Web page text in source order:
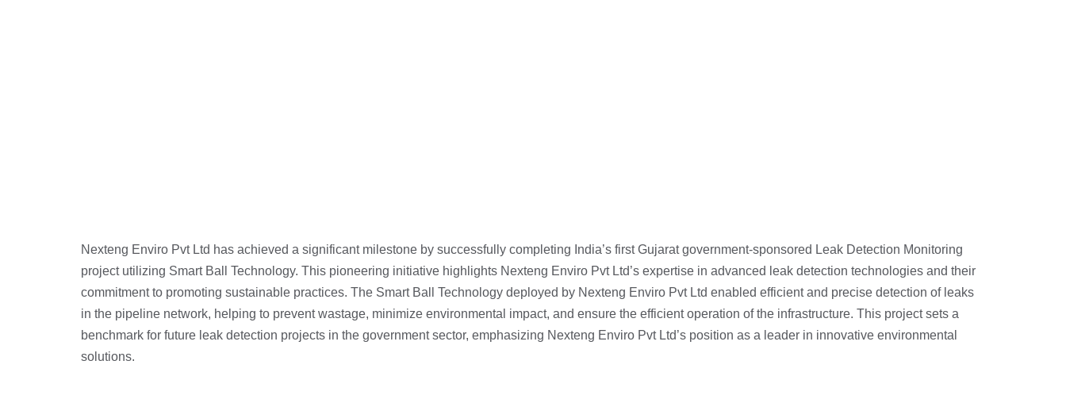
Nexteng Enviro Pvt Ltd has achieved a significant milestone by successfully completing India’s first Gujarat government-sponsored Leak Detection Monitoring
project utilizing Smart Ball Technology. This pioneering initiative highlights Nexteng Enviro Pvt Ltd’s expertise in advanced leak detection technologies and their
commitment to promoting sustainable practices. The Smart Ball Technology deployed by Nexteng Enviro Pvt Ltd enabled efficient and precise detection of leaks
in the pipeline network, helping to prevent wastage, minimize environmental impact, and ensure the efficient operation of the infrastructure. This project sets a
benchmark for future leak detection projects in the government sector, emphasizing Nexteng Enviro Pvt Ltd’s position as a leader in innovative environmental
solutions.